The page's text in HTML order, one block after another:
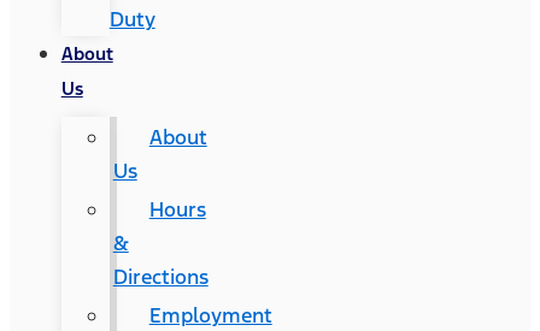
Duty
About
Us
About
Us
Hours
&
Directions
Employment